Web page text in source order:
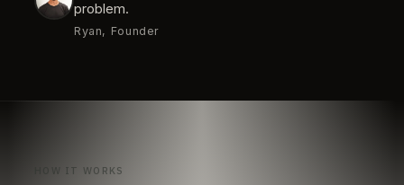
problem.
Ryan, Founder
HOW IT WORKS